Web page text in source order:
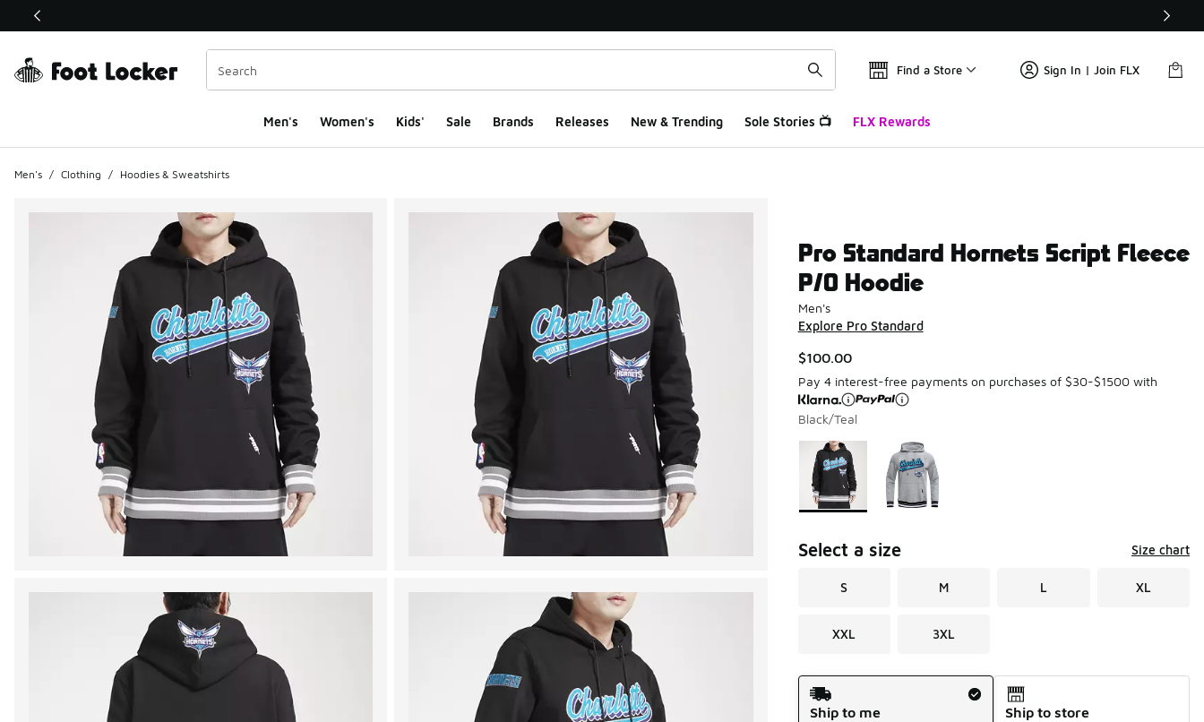
This link will open in a new window
Find a Store Sign In | Join FLX
Men's Women's Kids' Sale Brands Releases New & Trending Sole Stories 📺 FLX Rewards
Men's / Clothing / Hoodies & Sweatshirts
Pro Standard Hornets Script Fleece
P/O Hoodie
Men's
Explore Pro Standard
$100.00
Pay 4 interest-free payments on purchases of $30-$1500 with
Black/Teal
Page 1 of 1 displaying 1 to 2 of 2 colors
Please select a style
Select a size Size chart
S M L XL
XXL 3XL
Shipping Method
Ship to me
Ship to store